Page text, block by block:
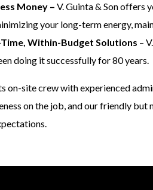
Money – V. Guinta & Son
your long-term energy,
Within-Budget Solutions –
doing it successfully for 80 years.
on-site crew with experienced
on the job, and our friendly